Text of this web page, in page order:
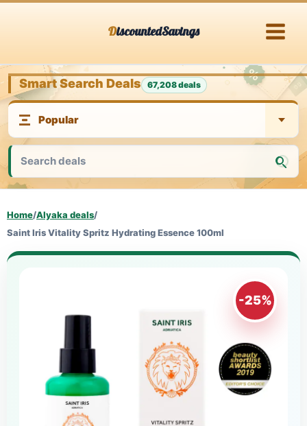
DiscountedSavings
Smart Search Deals 67,208 deals
Home/Alyaka deals/
Saint Iris Vitality Spritz Hydrating Essence 100ml
-25%